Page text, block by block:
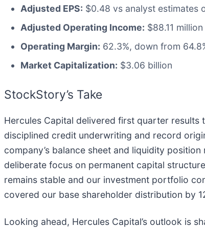
Adjusted EPS: $0.48 vs analyst estimates
Adjusted Operating Income: $88.11
Operating Margin: 62.3%, down from
Market Capitalization: $3.06 billion
StockStory’s Take
Hercules Capital delivered first quarter results
disciplined credit underwriting and record
company’s balance sheet and liquidity
deliberate focus on permanent capital
remains stable and our investment portfolio
covered our base shareholder distribution by
Looking ahead, Hercules Capital’s outlook is